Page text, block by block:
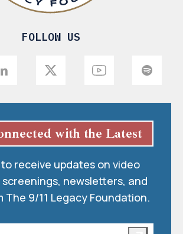
FOLLOW US
with the Latest
receive updates on video
screenings, newsletters, and
The 9/11 Legacy Foundation.